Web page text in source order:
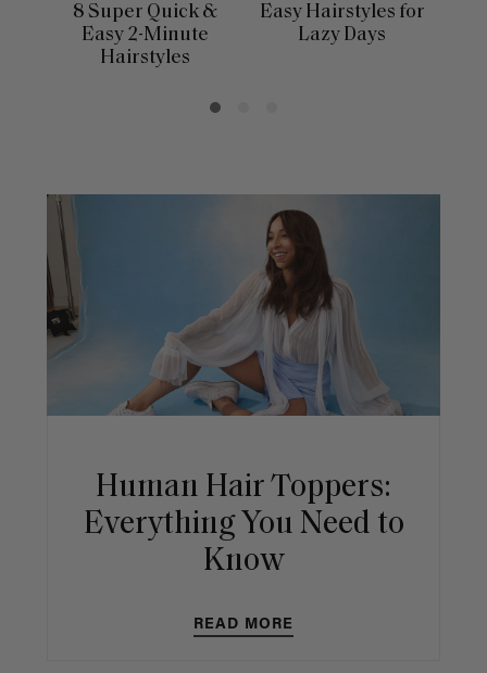
8 Super Quick &
Easy 2-Minute
Hairstyles
Easy Hairstyles for
Lazy Days
Human Hair Toppers:
Everything You Need to
Know
READ MORE